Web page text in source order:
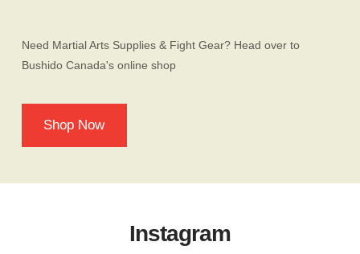
Need Martial Arts Supplies & Fight Gear? Head over to
Bushido Canada's online shop
Shop Now
Instagram